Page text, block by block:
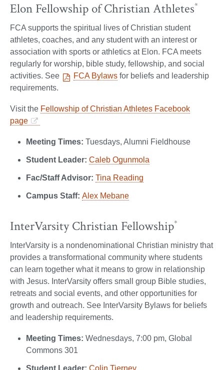
Elon Fellowship of Christian Athletes*
FCA supports the spiritual lives of Christian student
athletes, coaches, and any student with an interest or
association with sports or athletics at Elon. FCA meets
regularly for worship, bible study, fellowship, and social
activities. See
FCA Bylaws for beliefs and leadership
requirements.
Visit the Fellowship of Christian Athletes Facebook
page
Meeting Times: Tuesdays, Alumni Fieldhouse
Student Leader: Caleb Ogunmola
Fac/Staff Advisor: Tina Reading
Campus Staff: Alex Mebane
InterVarsity Christian Fellowship*
InterVarsity is a nondenominational Christian ministry that
provides a transformational community where students
can learn together what it means to grow in relationship
with Jesus. InterVarsity offers small group Bible studies,
retreats and social events, and other opportunities for
growth and outreach. See InterVarsity Bylaws for beliefs
and leadership requirements.
Meeting Times: Wednesdays, 7:00 pm, Global
Commons 301
Student Leader: Colin Tierney